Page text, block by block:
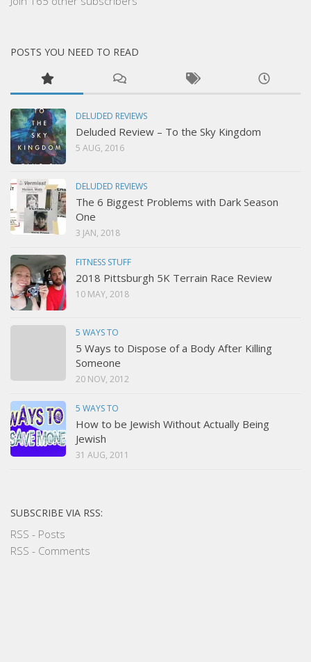
POSTS YOU NEED TO READ
DELUDED REVIEWS
Deluded Review – To the Sky Kingdom
5 AUG, 2016
DELUDED REVIEWS
The 6 Biggest Problems with Dark Season
One
3 JAN, 2018
FITNESS STUFF
2018 Pittsburgh 5K Terrain Race Review
10 MAY, 2018
5 WAYS TO
5 Ways to Dispose of a Body After Killing
Someone
20 NOV, 2012
5 WAYS TO
How to be Jewish Without Actually Being
Jewish
31 AUG, 2011
SUBSCRIBE VIA RSS:
RSS - Posts
RSS - Comments